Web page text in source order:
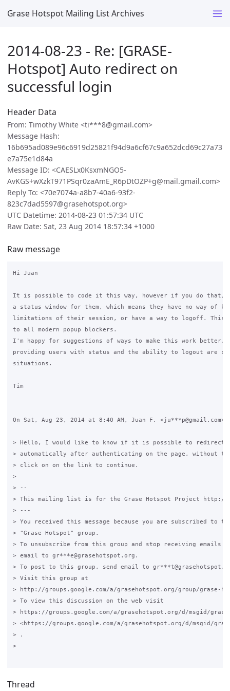
Grase Hotspot Mailing List Archives
2014-08-23 - Re: [GRASE-
Hotspot] Auto redirect on
successful login
Header Data
From: Timothy White <ti***8@gmail.com>
Message Hash:
16b695ad089e96c6919d25821f94d9a6cf67c9a652dcd69c27a73
e7a75e1d84a
Message ID: <CAESLx0KsxmNGO5-
AvKGS+wXzkT971PSqr0zaAmE_R6pDtOZP+g@mail.gmail.com>
Reply To: <70e7074a-a8b7-40a6-93f2-
823c7dad5597@grasehotspot.org>
UTC Datetime: 2014-08-23 01:57:34 UTC
Raw Date: Sat, 23 Aug 2014 18:57:34 +1000
Raw message
Hi Juan
It is possible to code it this way, however if you do that,
a status window for them, which means they have no way of
limitations of their session, or have a way to logoff. This
to all modern popup blockers.
I'm happy for suggestions of ways to make this work better,
providing users with status and the ability to logout are
situations.
Tim
On Sat, Aug 23, 2014 at 8:40 AM, Juan F. <ju***p@gmail.com>
> Hello, I would like to know if it is possible to redirect
> automatically after authenticating on the page, without
> click on on the link to continue.
>
> --
> This mailing list is for the Grase Hotspot Project http://
> ---
> You received this message because you are subscribed to
> "Grase Hotspot" group.
> To unsubscribe from this group and stop receiving emails
> email to gr***e@grasehotspot.org.
> To post to this group, send email to
> Visit this group at
> http://groups.google.com/a/grasehotspot.org/group/grase-
> To view this discussion on the web visit
> https://groups.google.com/a/grasehotspot.org/d/msgid/grase-
> <https://groups.google.com/a/grasehotspot.org/d/msgid/grase-
> .
>
Thread